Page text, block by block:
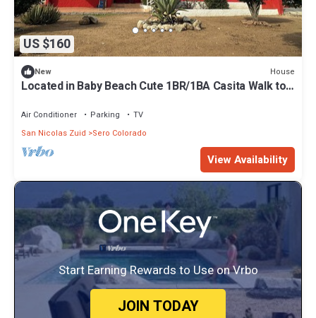
US $160
New House
Located in Baby Beach Cute 1BR/1BA Casita Walk to
Air Conditioner Parking
TV
San Nicolas Zuid
Sero Colorado
View Availability
Start Earning Rewards to Use on Vrbo
JOIN TODAY